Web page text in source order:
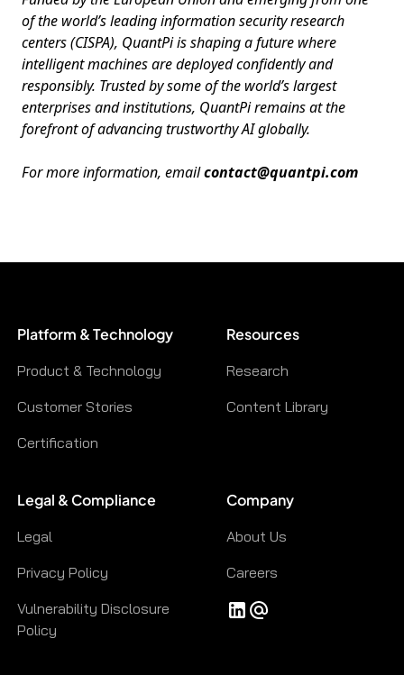
of the world’s leading information security research
centers (CISPA), QuantPi is shaping a future where
intelligent machines are deployed confidently and
responsibly. Trusted by some of the world’s largest
enterprises and institutions, QuantPi remains at the
forefront of advancing trustworthy AI globally.
For more information, emailcontact@quantpi.com
Platform & Technology
Product & Technology
Customer Stories
Certification
Resources
Research
Content Library
Legal & Compliance
Legal
Privacy Policy
Vulnerability Disclosure
Policy
Company
About Us
Careers